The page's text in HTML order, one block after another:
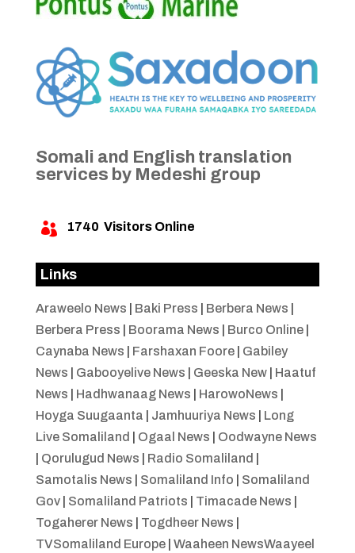
Somali and English translation
services by Medeshi group
 1740 Visitors Online
Links
Araweelo News Baki Press Berbera News
Berbera Press
Boorama News Burco Online|
Caynaba News
Farshaxan Foore| Gabiley
News
Gabooyelive News Geeska New| Haatuf
News
Hadhwanaag News HarowoNews
Hoyga Suugaanta
Jamhuuriya News
Long
Live Somaliland
Ogaal News
Oodwayne News
Qorulugud News Radio Somaliland
Samotalis News
Somaliland Info
Somaliland
Gov| Somaliland Patriots Timacade News
Togaherer News
Togdheer News
TVSomaliland Europe| Waaheen NewsWaayeel